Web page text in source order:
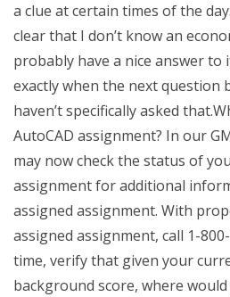
a clue at certain times of the
clear that I don’t know an
probably have a nice answer
exactly when the next question
haven’t specifically asked
AutoCAD assignment? In our
may now check the status of
assignment for additional
assigned assignment. With
assigned assignment, call 1-
time, verify that given your
background score, where